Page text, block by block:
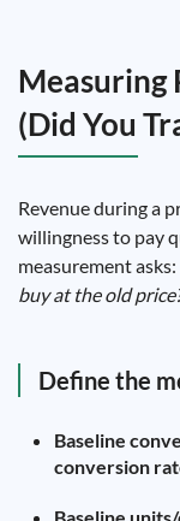
Measuring
(Did You
Revenue during a
willingness to pay
measurement asks:
buy at the old
Define the
Baseline
conversion